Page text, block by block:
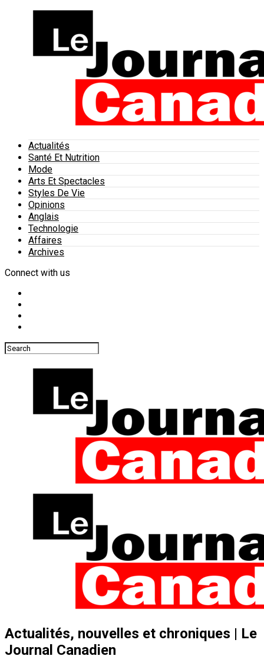
Actualités
Santé Et Nutrition
Mode
Arts Et Spectacles
Styles De Vie
Opinions
Anglais
Technologie
Affaires
Archives
Connect with us
Actualités, nouvelles et chroniques | Le
Journal Canadien